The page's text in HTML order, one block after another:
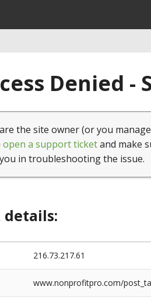
Denied -
the site owner (or you
open a support ticketand make
in troubleshooting the issue.
details:
216.73.217.61
www.nonprofitpro.com/